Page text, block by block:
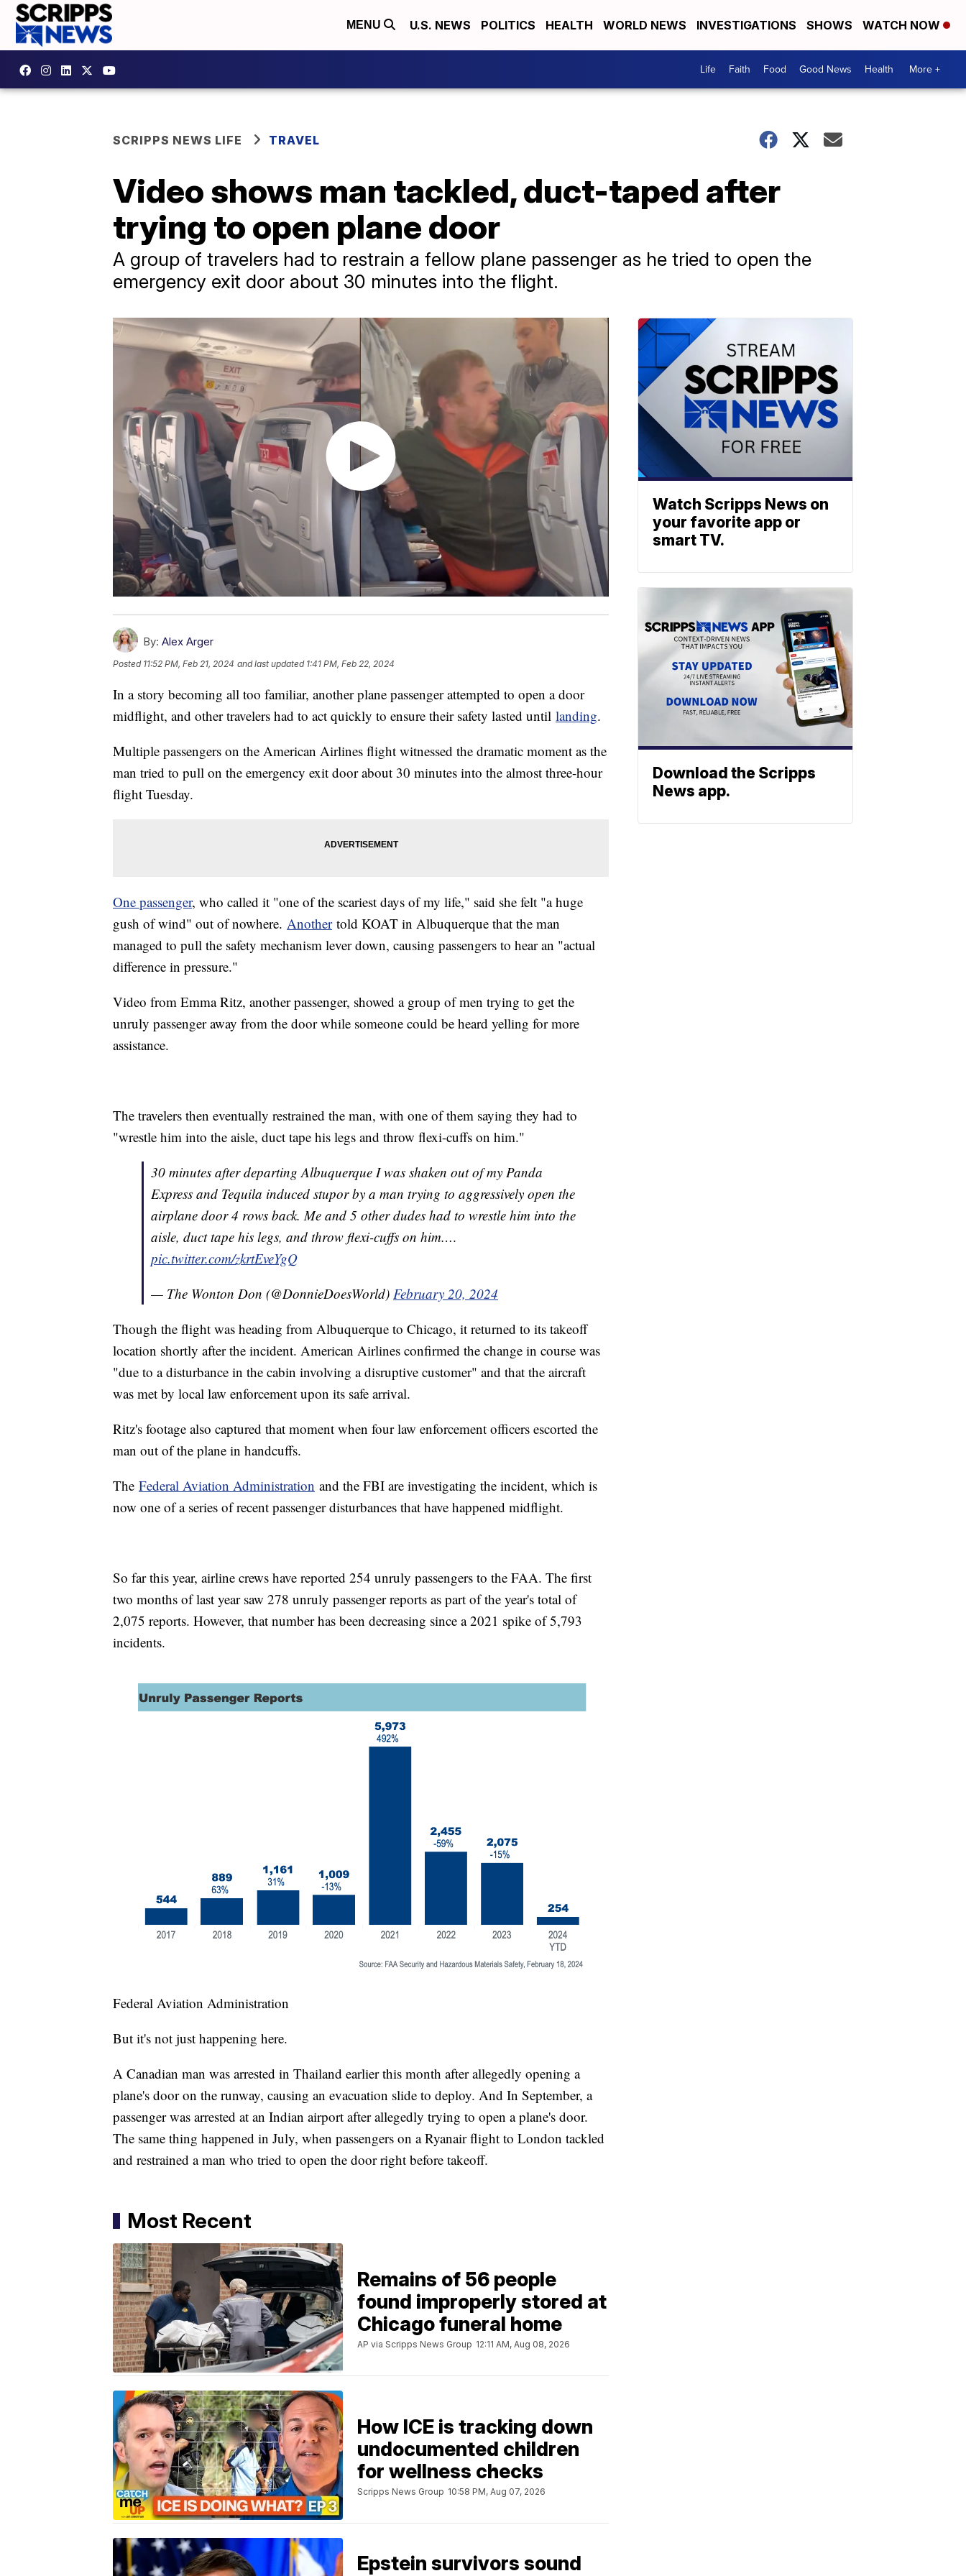
MENU U.S. NEWS POLITICS HEALTH WORLD NEWS INVESTIGATIONS SHOWS WATCH NOW
Life Faith Food Good News Health More +
SCRIPPS NEWS LIFE TRAVEL
Video shows man tackled, duct-taped after
trying to open plane door
A group of travelers had to restrain a fellow plane passenger as he tried to open the
emergency exit door about 30 minutes into the flight.
By: Alex Arger
Posted 11:52 PM, Feb 21, 2024 and last updated 1:41 PM, Feb 22, 2024
In a story becoming all too familiar, another plane passenger attempted to open a door
midflight, and other travelers had to act quickly to ensure their safety lasted until landing.
Multiple passengers on the American Airlines flight witnessed the dramatic moment as the
man tried to pull on the emergency exit door about 30 minutes into the almost three-hour
flight Tuesday.
One passenger, who called it "one of the scariest days of my life," said she felt "a huge
gush of wind" out of nowhere. Anothertold KOAT in Albuquerque that the man
managed to pull the safety mechanism lever down, causing passengers to hear an "actual
difference in pressure."
Video from Emma Ritz, another passenger, showed a group of men trying to get the
unruly passenger away from the door while someone could be heard yelling for more
assistance.
The travelers then eventually restrained the man, with one of them saying they had to
"wrestle him into the aisle, duct tape his legs and throw flexi-cuffs on him."
30 minutes after departing Albuquerque I was shaken out of my Panda
Express and Tequila induced stupor by a man trying to aggressively open the
airplane door 4 rows back. Me and 5 other dudes had to wrestle him into the
aisle, duct tape his legs, and throw flexi-cuffs on him.…
pic.twitter.com/zkrtEveYgQ
— The Wonton Don (@DonnieDoesWorld) February 20, 2024
Though the flight was heading from Albuquerque to Chicago, it returned to its takeoff
location shortly after the incident. American Airlines confirmed the change in course was
"due to a disturbance in the cabin involving a disruptive customer" and that the aircraft
was met by local law enforcement upon its safe arrival.
Ritz's footage also captured that moment when four law enforcement officers escorted the
man out of the plane in handcuffs.
The Federal Aviation Administration and the FBI are investigating the incident, which is
now one of a series of recent passenger disturbances that have happened midflight.
So far this year, airline crews have reported 254 unruly passengers to the FAA. The first
two months of last year saw 278 unruly passenger reports as part of the year's total of
2,075 reports. However, that number has been decreasing since a 2021 spike of 5,793
incidents.
Federal Aviation Administration
But it's not just happening here.
A Canadian man was arrested in Thailand earlier this month after allegedly opening a
plane's door on the runway, causing an evacuation slide to deploy. And In September, a
passenger was arrested at an Indian airport after allegedly trying to open a plane's door.
The same thing happened in July, when passengers on a Ryanair flight to London tackled
and restrained a man who tried to open the door right before takeoff.
Most Recent
Remains of 56 people
found improperly stored at
Chicago funeral home
AP via Scripps News Group 12:11 AM, Aug 08, 2026
How ICE is tracking down
undocumented children
for wellness checks
Scripps News Group 10:58 PM, Aug 07, 2026
Epstein survivors sound
Watch Scripps News on
your favorite app or
smart TV.
Download the Scripps
News app.